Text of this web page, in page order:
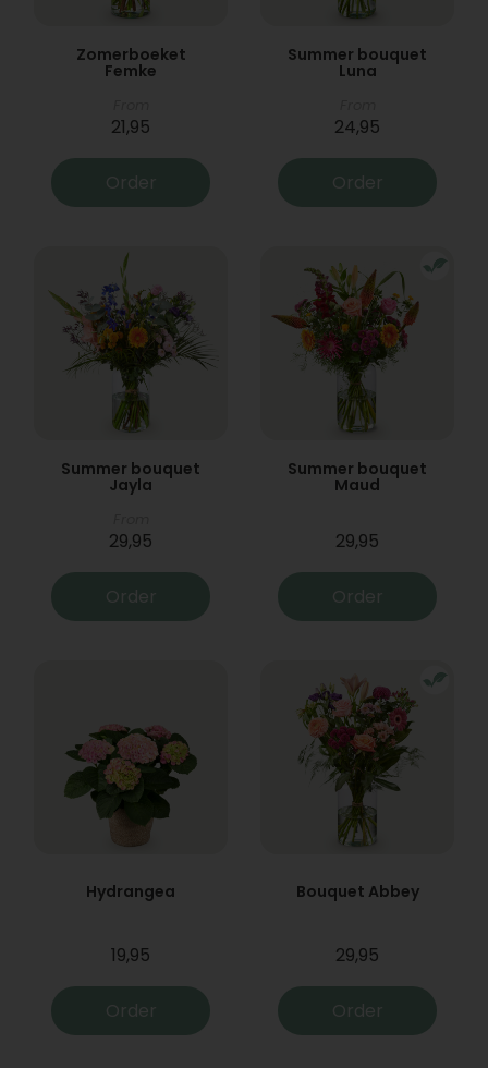
Zomerboeket
Femke
21,95
Order
Summer bouquet
Luna
24,95
Order
Summer bouquet
Jayla
29,95
Order
Summer bouquet
Maud
29,95
Order
Hydrangea
19,95
Order
Bouquet Abbey
29,95
Order